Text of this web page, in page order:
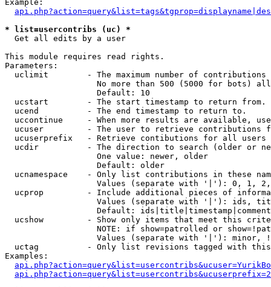
Example:
* list=usercontribs (uc) *
Get all edits by a user
This module requires read rights.
Parameters:
uclimit        - The maximum number of contributions
No more than 500 (5000 for bots)
                   Default: 10
  ucstart        - The start timestamp to return from.
  ucend          - The end timestamp to return to.
uccontinue     - When more results are available,
ucuser         - The user to retrieve contributions
ucuserprefix   - Retrieve contibutions for all
ucdir          - The direction to search (older or
                   One value: newer, older
                   Default: older
ucnamespace    - Only list contributions in these
Values (separate with '|'): 0, 1,
ucprop         - Include additional pieces of
Values (separate with '|'): ids,
Default:
ucshow         - Show only items that meet this
NOTE: if show=patrolled or
Values (separate with '|'): minor,
uctag          - Only list revisions tagged with
Examples: